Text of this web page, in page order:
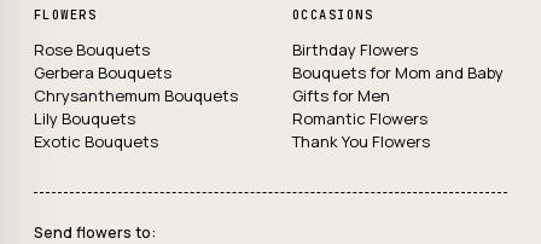
FLOWERS
Rose Bouquets
Gerbera Bouquets
Chrysanthemum Bouquets
Lily Bouquets
Exotic Bouquets
OCCASIONS
Birthday Flowers
Bouquets for Mom and Baby
Gifts for Men
Romantic Flowers
Thank You Flowers
Send flowers to: